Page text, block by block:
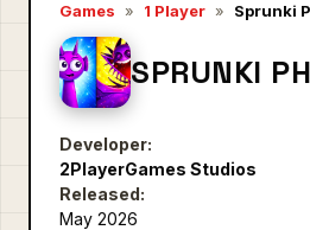
Games » 1 Player » Sprunki
SPRUNKI
Developer:
2PlayerGames Studios
Released:
May 2026